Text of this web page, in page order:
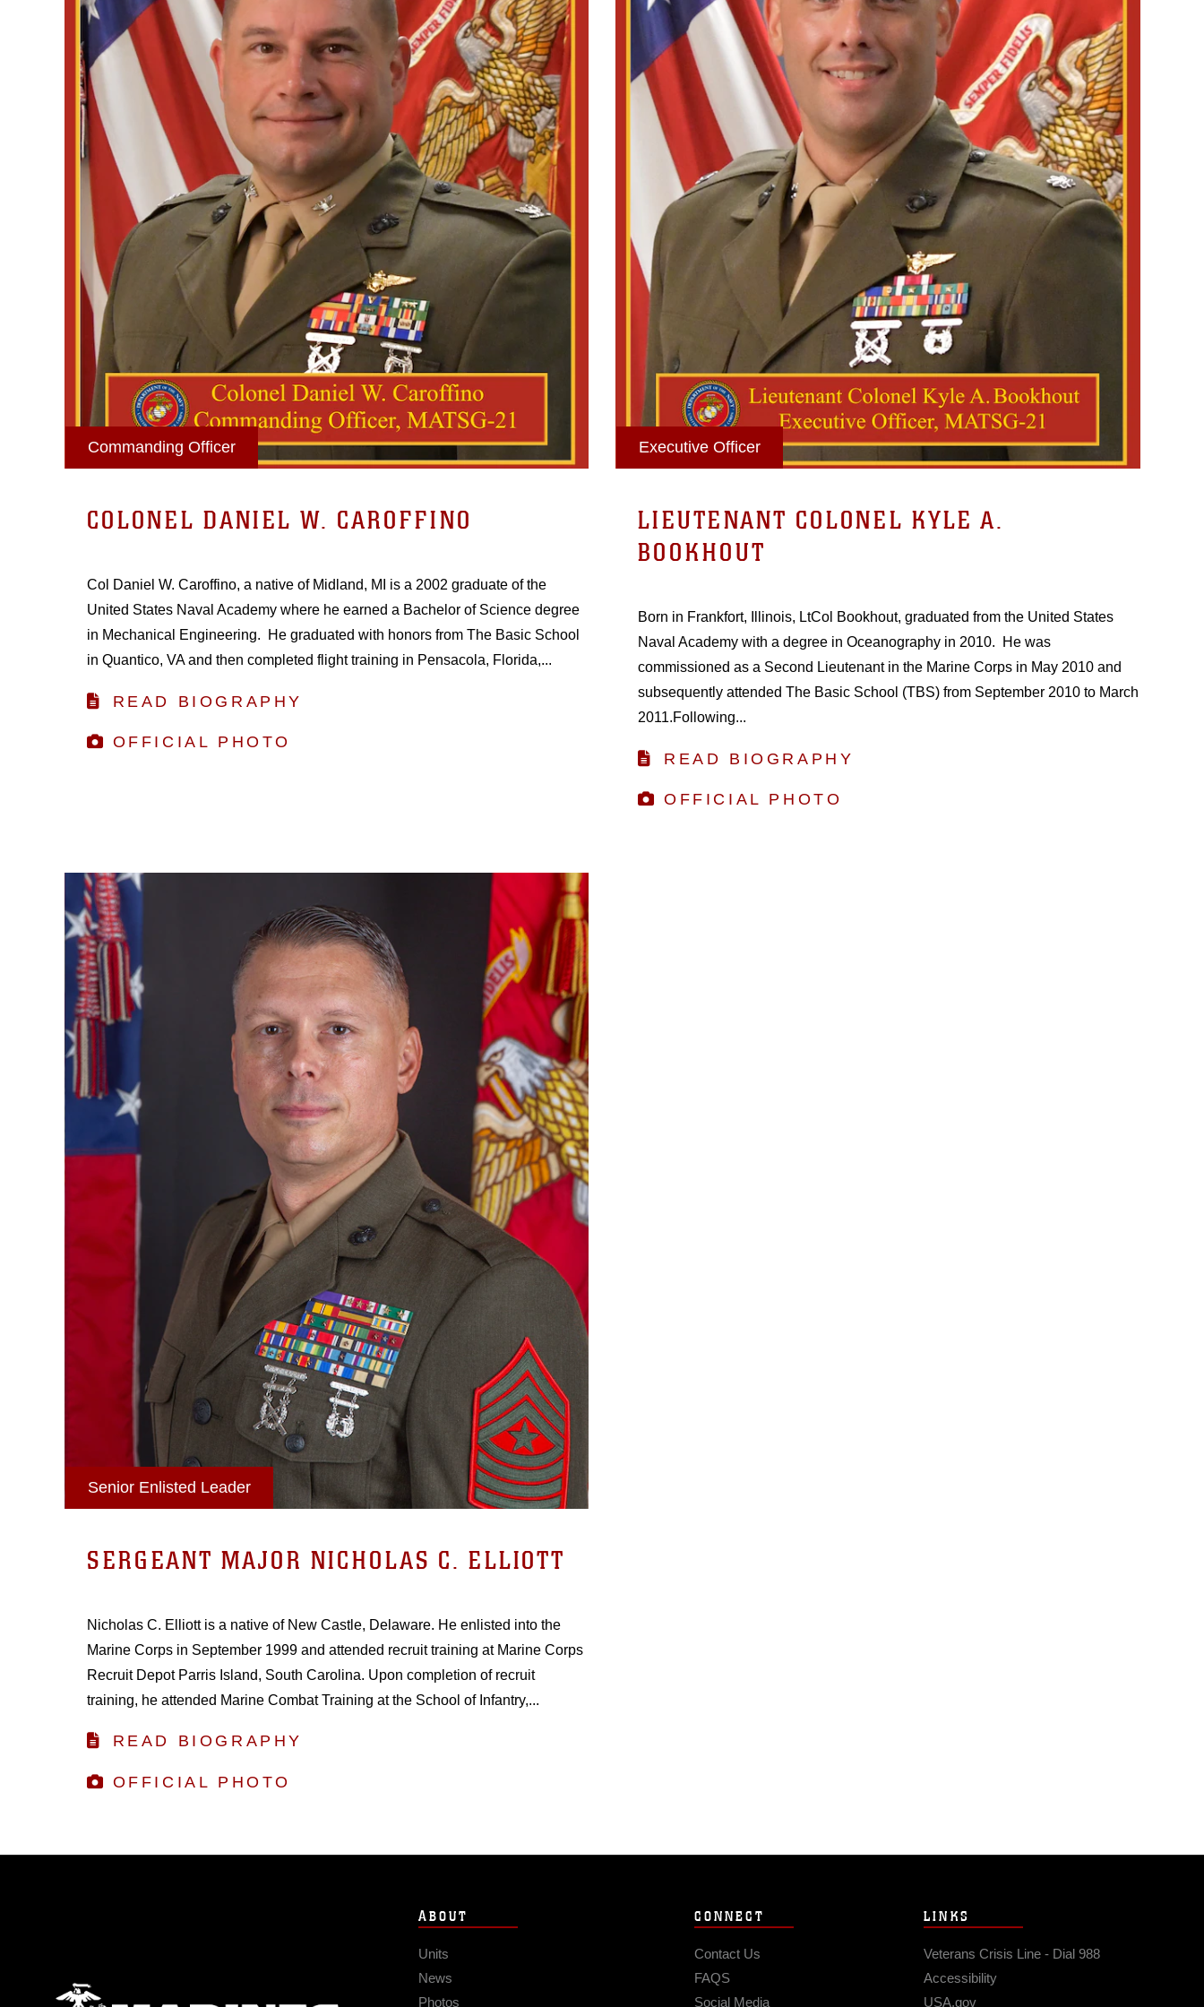
Commanding Officer
COLONEL DANIEL W. CAROFFINO
Col Daniel W. Caroffino, a native of Midland, MI is a 2002 graduate of the
United States Naval Academy where he earned a Bachelor of Science degree
in Mechanical Engineering. He graduated with honors from The Basic School
in Quantico, VA and then completed flight training in Pensacola, Florida,...
READ BIOGRAPHY
OFFICIAL PHOTO
Executive Officer
LIEUTENANT COLONEL KYLE A.
BOOKHOUT
Born in Frankfort, Illinois, LtCol Bookhout, graduated from the United States
Naval Academy with a degree in Oceanography in 2010. He was
commissioned as a Second Lieutenant in the Marine Corps in May 2010 and
subsequently attended The Basic School (TBS) from September 2010 to March
2011.Following...
READ BIOGRAPHY
OFFICIAL PHOTO
Senior Enlisted Leader
SERGEANT MAJOR NICHOLAS C. ELLIOTT
Nicholas C. Elliott is a native of New Castle, Delaware. He enlisted into the
Marine Corps in September 1999 and attended recruit training at Marine Corps
Recruit Depot Parris Island, South Carolina. Upon completion of recruit
training, he attended Marine Combat Training at the School of Infantry,...
READ BIOGRAPHY
OFFICIAL PHOTO
ABOUT
Units
News
Photos
CONNECT
Contact Us
FAQS
Social Media
LINKS
Veterans Crisis Line - Dial 988
Accessibility
USA.gov